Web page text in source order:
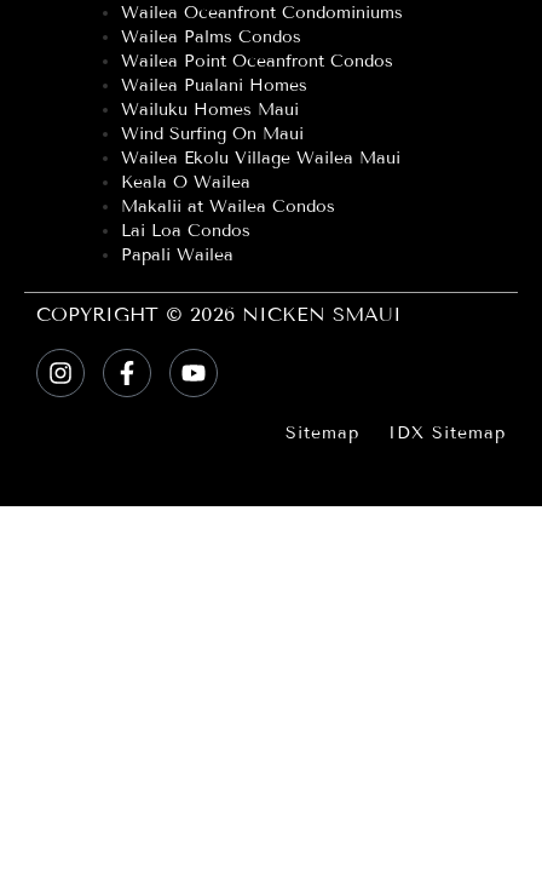
Wailea Oceanfront Condominiums
Wailea Palms Condos
Wailea Point Oceanfront Condos
Wailea Pualani Homes
Wailuku Homes Maui
Wind Surfing On Maui
Wailea Ekolu Village Wailea Maui
Keala O Wailea
Makalii at Wailea Condos
Lai Loa Condos
Papali Wailea
COPYRIGHT © 2026 NICKEN SMAUI
Sitemap IDX Sitemap